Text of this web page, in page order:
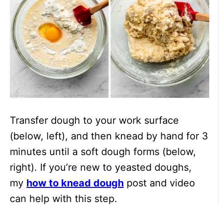
Transfer dough to your work surface
(below, left), and then knead by hand for 3
minutes until a soft dough forms (below,
right). If you’re new to yeasted doughs,
my how to knead dough post and video
can help with this step.